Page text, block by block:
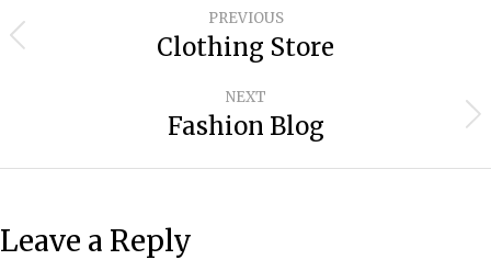
navigation
PREVIOUS
Previous
Clothing Store
NEXT
Next
Fashion Blog
Leave a Reply